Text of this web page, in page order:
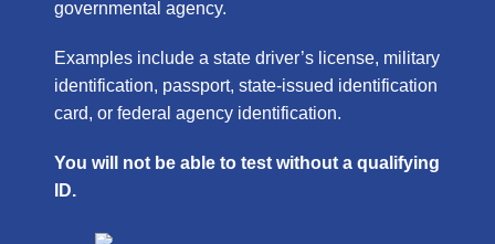
governmental agency.
Examples include a state driver’s license, military
identification, passport, state-issued identification
card, or federal agency identification.
You will not be able to test without a qualifying
ID.